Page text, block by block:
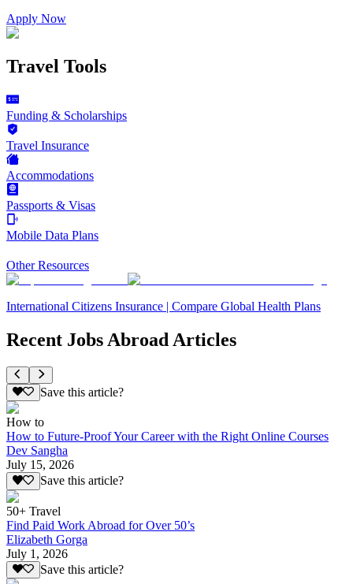
Apply Now
Travel Tools
Funding & Scholarships
Travel Insurance
Accommodations
Passports & Visas
Mobile Data Plans
Other Resources
International Citizens Insurance | Compare Global Health Plans
Recent Jobs Abroad Articles
Save this article?
How to
How to Future-Proof Your Career with the Right Online Courses
Dev Sangha
July 15, 2026
Save this article?
50+ Travel
Find Paid Work Abroad for Over 50’s
Elizabeth Gorga
July 1, 2026
Save this article?